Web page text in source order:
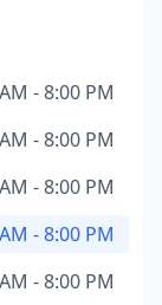
- 8:00 PM
- 8:00 PM
- 8:00 PM
- 8:00 PM
- 8:00 PM